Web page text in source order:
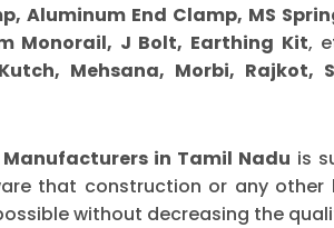
Aluminum End Clamp, MS
Monorail, J Bolt, Earthing Kit,
Mehsana, Morbi, Rajkot,
Manufacturers in Tamil Nadu is
that construction or any other
without decreasing the